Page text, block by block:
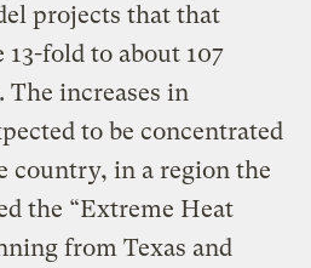
projects that that
fold to about 107
increases in
to be concentrated
country, in a region the
the “Extreme Heat
from Texas and